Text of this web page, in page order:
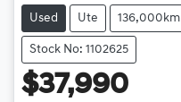
Used Ute 136,000km
Stock No: 1102625
$37,990